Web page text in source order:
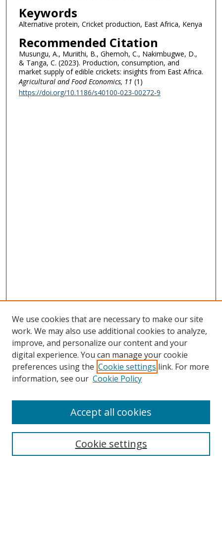
Keywords
Alternative protein, Cricket production, East Africa, Kenya
Recommended Citation
Musungu, A., Muriithi, B., Ghemoh, C., Nakimbugwe, D.,
& Tanga, C. (2023). Production, consumption, and
market supply of edible crickets: insights from East Africa.
Agricultural and Food Economics, 11 (1)
https://doi.org/10.1186/s40100-023-00272-9
Search
Select context to search:
We use cookies that are necessary to make our site
work. We may also use additional cookies to analyze,
improve, and personalize our content and your
digital experience. You can manage your cookie
preferences using the Cookie settings link. For more
information, see our Cookie Policy
Cookie settings
Accept all cookies